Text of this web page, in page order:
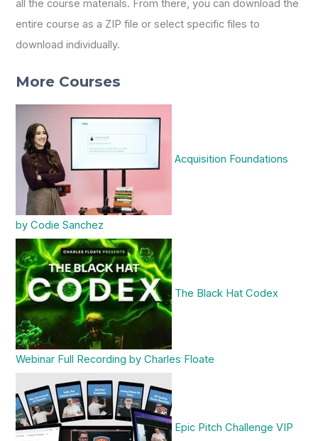
all the course materials. From there, you can download the
entire course as a ZIP file or select specific files to
download individually.
More Courses
Acquisition Foundations
by Codie Sanchez
The Black Hat Codex
Webinar Full Recording by Charles Floate
Epic Pitch Challenge VIP